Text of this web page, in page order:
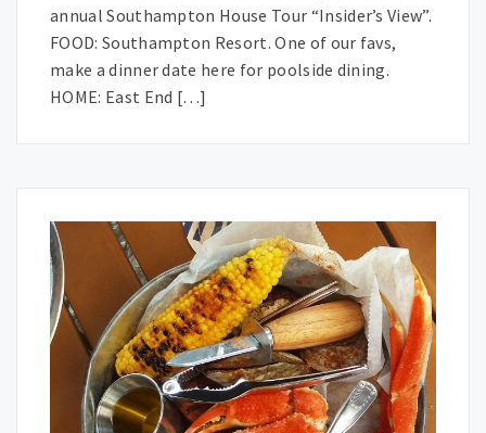
annual Southampton House Tour “Insider’s View”.
FOOD: Southampton Resort. One of our favs,
make a dinner date here for poolside dining.
HOME: East End […]